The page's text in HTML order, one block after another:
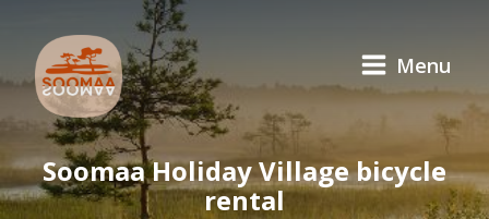
Menu
Soomaa Holiday Village bicycle
rental